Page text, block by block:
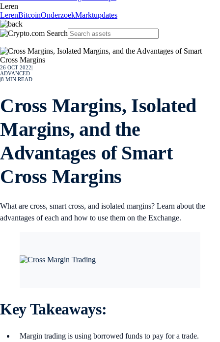
Leren
LerenBitcoinOnderzoekMarktupdates
26 OCT 2022
ADVANCED
8 MIN READ
Cross Margins, Isolated
Margins, and the
Advantages of Smart
Cross Margins
What are cross, smart cross, and isolated margins? Learn about the
advantages of each and how to use them on the Exchange.
Key Takeaways:
Margin trading is using borrowed funds to pay for a trade.